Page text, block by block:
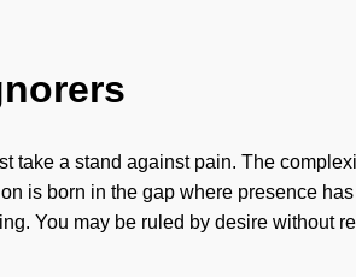
take a stand against pain. The
is born in the gap where presence
You may be ruled by desire without